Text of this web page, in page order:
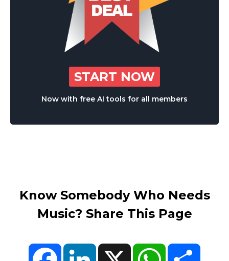
START NOW
Now with free AI tools for all members
Know Somebody Who Needs
Music? Share This Page
FacebookLinkedIn X WhatsApp